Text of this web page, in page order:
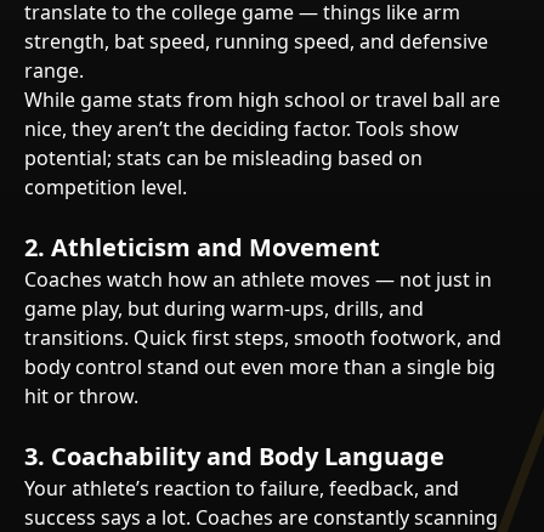
translate to the college game — things like arm
strength, bat speed, running speed, and defensive
range.
While game stats from high school or travel ball are
nice, they aren’t the deciding factor. Tools show
potential; stats can be misleading based on
competition level.
2. Athleticism and Movement
Coaches watch how an athlete moves — not just in
game play, but during warm-ups, drills, and
transitions. Quick first steps, smooth footwork, and
body control stand out even more than a single big
hit or throw.
3. Coachability and Body Language
Your athlete’s reaction to failure, feedback, and
success says a lot. Coaches are constantly scanning